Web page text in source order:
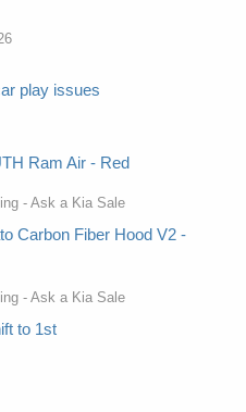
play issues
Ram Air - Red
- Ask a Kia Sale
Carbon Fiber Hood V2 -
- Ask a Kia Sale
to 1st